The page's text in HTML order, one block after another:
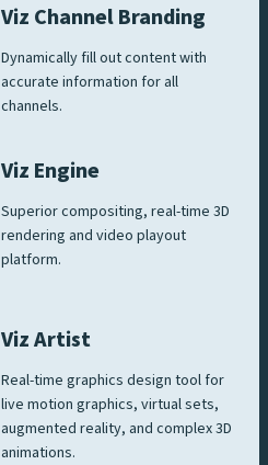
Viz Channel Branding
Dynamically fill out content with
accurate information for all
channels.
Viz Engine
Superior compositing, real-time 3D
rendering and video playout
platform.
Viz Artist
Real-time graphics design tool for
live motion graphics, virtual sets,
augmented reality, and complex 3D
animations.